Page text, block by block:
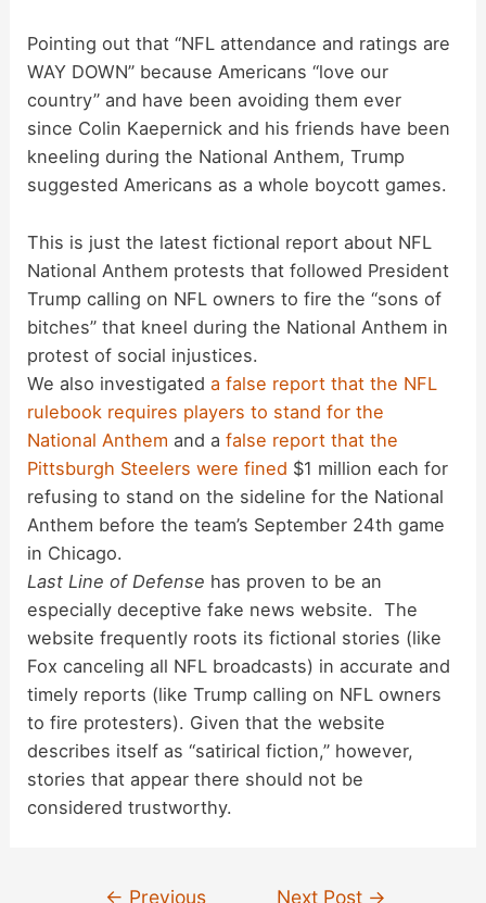
i
d
e
o
Pointing out that “NFL attendance and ratings are
WAY DOWN” because Americans “love our
country” and have been avoiding them ever
since Colin Kaepernick and his friends have been
kneeling during the National Anthem, Trump
suggested Americans as a whole boycott games.
This is just the latest fictional report about NFL
National Anthem protests that followed President
Trump calling on NFL owners to fire the “sons of
bitches” that kneel during the National Anthem in
protest of social injustices.
We also investigateda false report that the NFL
rulebook requires players to stand for the
National Anthem and afalse report that the
Pittsburgh Steelers were fined $1 million each for
refusing to stand on the sideline for the National
Anthem before the team’s September 24th game
in Chicago.
Last Line of Defense has proven to be an
especially deceptive fake news website. The
website frequently roots its fictional stories (like
Fox canceling all NFL broadcasts) in accurate and
timely reports (like Trump calling on NFL owners
to fire protesters). Given that the website
describes itself as “satirical fiction,” however,
stories that appear there should not be
considered trustworthy.
← Previous Next Post →